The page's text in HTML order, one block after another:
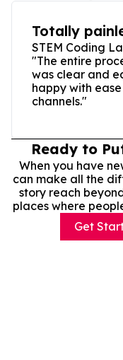
Totally
STEM Coding
"The entire
was clear and
happy with
channels."
Ready to
When you have
can make all the
story reach
places where
Get